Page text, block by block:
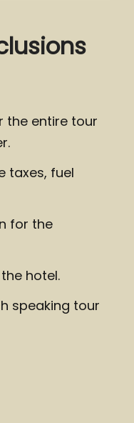
the entire tour
taxes, fuel
for the
hotel.
speaking tour